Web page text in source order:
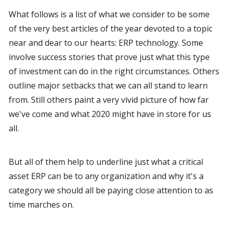
What follows is a list of what we consider to be some
of the very best articles of the year devoted to a topic
near and dear to our hearts: ERP technology. Some
involve success stories that prove just what this type
of investment can do in the right circumstances. Others
outline major setbacks that we can all stand to learn
from. Still others paint a very vivid picture of how far
we've come and what 2020 might have in store for us
all.
But all of them help to underline just what a critical
asset ERP can be to any organization and why it's a
category we should all be paying close attention to as
time marches on.